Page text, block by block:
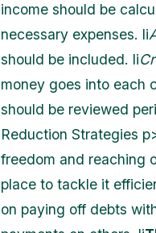
income should be
necessary expenses. li
should be included. li
money goes into each
should be reviewed
Reduction Strategies
freedom and reaching
place to tackle it
on paying off debts